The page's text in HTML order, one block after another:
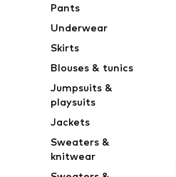
Pants
Underwear
Skirts
Blouses & tunics
Jumpsuits &
playsuits
Jackets
Sweaters &
knitwear